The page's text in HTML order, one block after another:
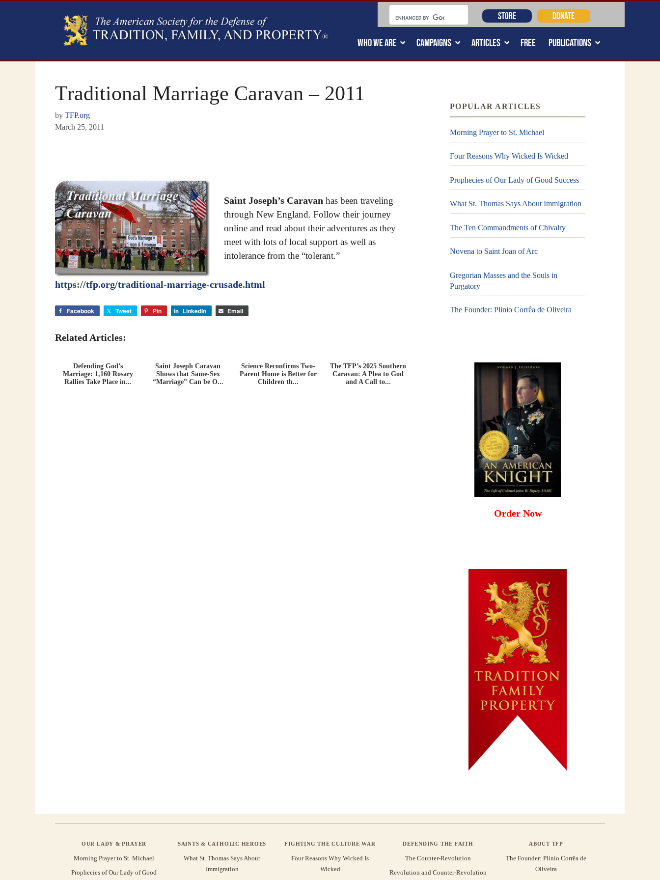
WHO WE ARE CAMPAIGNS ARTICLES FREE PUBLICATIONS
STORE DONATE
Traditional Marriage Caravan – 2011
by TFP.org
March 25, 2011
Saint Joseph’s Caravanhas been traveling
through New England. Follow their journey
online and read about their adventures as they
meet with lots of local support as well as
intolerance from the “tolerant.”
https://tfp.org/traditional-marriage-crusade.html
Facebook Tweet Pin LinkedIn Email
Related Articles:
Defending God’s
Marriage: 1,160 Rosary
Rallies Take Place in...
Saint Joseph Caravan
Shows that Same-Sex
“Marriage” Can be O...
Science Reconfirms Two-
Parent Home is Better for
Children th...
The TFP’s 2025 Southern
Caravan: A Plea to God
and A Call to...
POPULAR ARTICLES
Morning Prayer to St. Michael
Four Reasons Why Wicked Is Wicked
Prophecies of Our Lady of Good Success
What St. Thomas Says About Immigration
The Ten Commandments of Chivalry
Novena to Saint Joan of Arc
Gregorian Masses and the Souls in
Purgatory
The Founder: Plinio Corrêa de Oliveira
Order Now
OUR LADY & PRAYER
Morning Prayer to St. Michael
Prophecies of Our Lady of Good
SAINTS & CATHOLIC HEROES
What St. Thomas Says About
Immigration
FIGHTING THE CULTURE WAR
Four Reasons Why Wicked Is
Wicked
DEFENDING THE FAITH
The Counter-Revolution
Revolution and Counter-Revolution
ABOUT TFP
The Founder: Plinio Corrêa de
Oliveira